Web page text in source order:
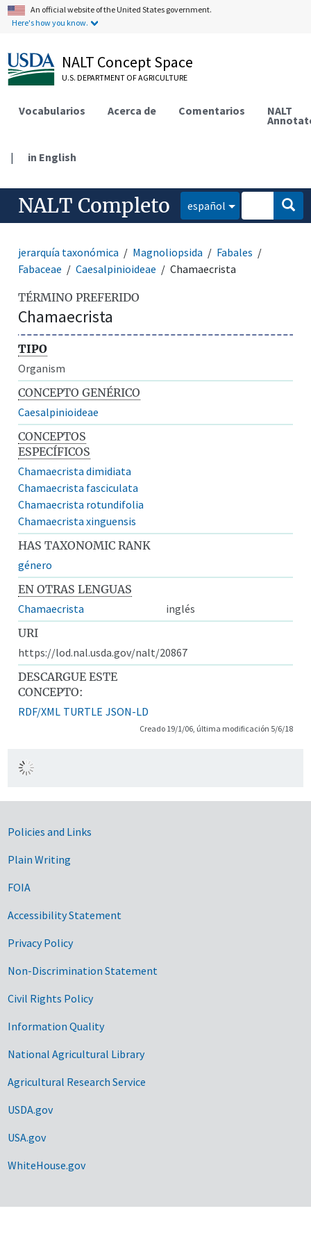
An official website of the United States government.
Here's how you know.
NALT Concept Space
U.S. DEPARTMENT OF AGRICULTURE
Vocabularios Acerca de Comentarios NALT
| in English
NALT Completo español
jerarquía taxonómica Magnoliopsida
Fabales
Fabaceae
Caesalpinioideae Chamaecrista
TÉRMINO PREFERIDO
Chamaecrista
TIPO
Organism
CONCEPTO GENÉRICO
Caesalpinioideae
CONCEPTOS
ESPECÍFICOS
Chamaecrista dimidiata
Chamaecrista fasciculata
Chamaecrista rotundifolia
Chamaecrista xinguensis
HAS TAXONOMIC RANK
género
EN OTRAS LENGUAS
Chamaecrista
inglés
URI
https://lod.nal.usda.gov/nalt/20867
DESCARGUE ESTE
CONCEPTO:
RDF/XML TURTLE JSON-LD
Creado 19/1/06, última modificación 5/6/18
Government Links
Policies and Links
Plain Writing
FOIA
Accessibility Statement
Privacy Policy
Non-Discrimination Statement
Civil Rights Policy
Information Quality
National Agricultural Library
Agricultural Research Service
USDA.gov
USA.gov
WhiteHouse.gov